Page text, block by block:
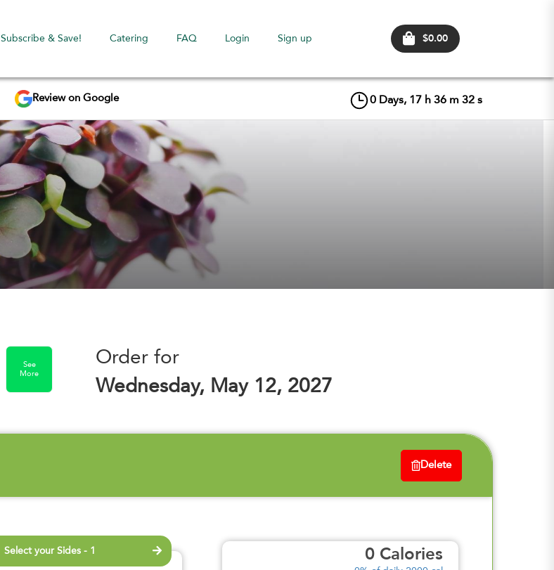
Subscribe & Save! Catering FAQ Login Sign up $0.00
Review on Google 0 Days, 17 h 36 m 31 s
See
More
Order for
Wednesday, May 12, 2027
Delete
Select your Sides - 1 0 Calories